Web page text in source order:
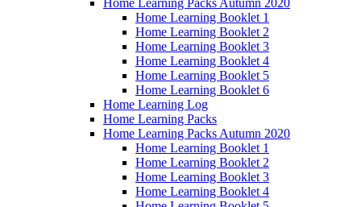
Home Learning Packs Autumn 2020
Home Learning Booklet 1
Home Learning Booklet 2
Home Learning Booklet 3
Home Learning Booklet 4
Home Learning Booklet 5
Home Learning Booklet 6
Home Learning Log
Home Learning Packs
Home Learning Packs Autumn 2020
Home Learning Booklet 1
Home Learning Booklet 2
Home Learning Booklet 3
Home Learning Booklet 4